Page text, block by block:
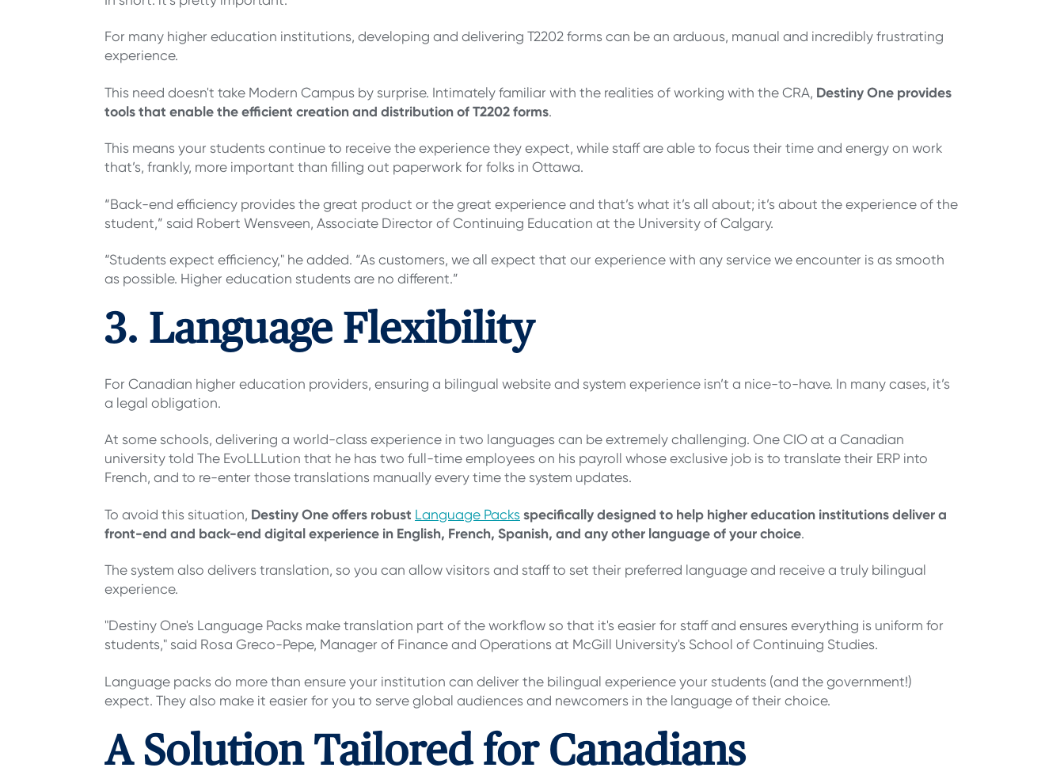
For many higher education institutions, developing and delivering T2202 forms can be an arduous, manual and incredibly frustrating
experience.
This need doesn't take Modern Campus by surprise. Intimately familiar with the realities of working with the CRA, Destiny One provides
tools that enable the efficient creation and distribution of T2202 forms.
This means your students continue to receive the experience they expect, while staff are able to focus their time and energy on work
that’s, frankly, more important than filling out paperwork for folks in Ottawa.
“Back-end efficiency provides the great product or the great experience and that’s what it’s all about; it’s about the experience of the
student,” said Robert Wensveen, Associate Director of Continuing Education at the University of Calgary.
“Students expect efficiency," he added. “As customers, we all expect that our experience with any service we encounter is as smooth
as possible. Higher education students are no different.”
3. Language Flexibility
For Canadian higher education providers, ensuring a bilingual website and system experience isn’t a nice-to-have. In many cases, it’s
a legal obligation.
At some schools, delivering a world-class experience in two languages can be extremely challenging. One CIO at a Canadian
university told The EvoLLLution that he has two full-time employees on his payroll whose exclusive job is to translate their ERP into
French, and to re-enter those translations manually every time the system updates.
To avoid this situation, Destiny One offers robust Language Packsspecifically designed to help higher education institutions deliver a
front-end and back-end digital experience in English, French, Spanish, and any other language of your choice.
The system also delivers translation, so you can allow visitors and staff to set their preferred language and receive a truly bilingual
experience.
"Destiny One's Language Packs make translation part of the workflow so that it's easier for staff and ensures everything is uniform for
students," said Rosa Greco-Pepe, Manager of Finance and Operations at McGill University's School of Continuing Studies.
Language packs do more than ensure your institution can deliver the bilingual experience your students (and the government!)
expect. They also make it easier for you to serve global audiences and newcomers in the language of their choice.
A Solution Tailored for Canadians